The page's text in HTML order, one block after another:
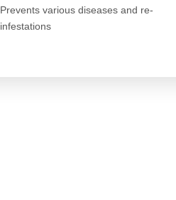
Prevents various diseases and re-
infestations